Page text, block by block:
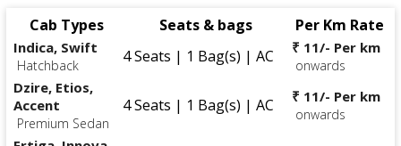
Cab Types Seats & bags Per Km Rate
Indica, Swift
Hatchback 4 Seats | 1 Bag(s) | AC ₹ 11/- Per km
onwards
Dzire, Etios,
Accent
Premium Sedan
4 Seats | 1 Bag(s) | AC ₹ 11/- Per km
onwards